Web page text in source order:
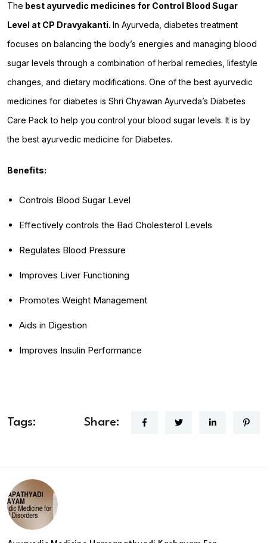
The best ayurvedic medicines for Control Blood Sugar
Level at CP Dravyakanti. In Ayurveda, diabetes treatment
focuses on balancing the body’s energies and managing blood
sugar levels through a combination of herbal remedies, lifestyle
changes, and dietary modifications. One of the best ayurvedic
medicines for diabetes is Shri Chyawan Ayurveda’s Diabetes
Care Pack to help you control your blood sugar levels. It is by
the best ayurvedic medicine for Diabetes.
Benefits:
Controls Blood Sugar Level
Effectively controls the Bad Cholesterol Levels
Regulates Blood Pressure
Improves Liver Functioning
Promotes Weight Management
Aids in Digestion
Improves Insulin Performance
Tags: Share: